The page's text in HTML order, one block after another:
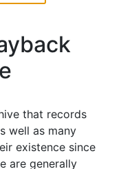
that records
well as many
existence since
are generally